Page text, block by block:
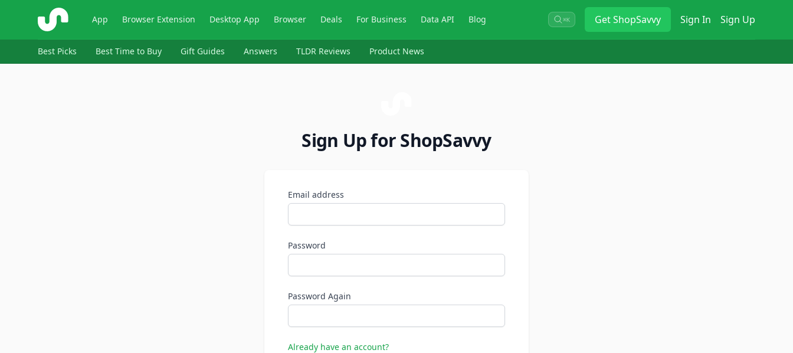
ShopSavvy App Browser Extension Desktop App Browser Deals For Business Data API Blog ⌘K GetShopSavvy Sign In Sign Up
Best Picks Best Time to Buy Gift Guides Answers TLDR Reviews Product News
Sign Up for ShopSavvy
Email address
Password
Password Again
Already have an account?